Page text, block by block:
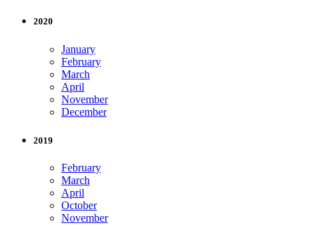
2020
January
February
March
April
November
December
2019
February
March
April
October
November